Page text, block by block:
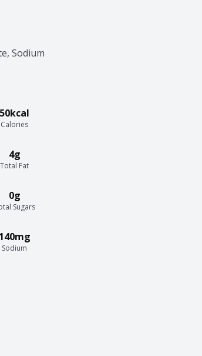
Sodium
50kcal
Calories
4g
Total Fat
0g
Sugars
140mg
Sodium